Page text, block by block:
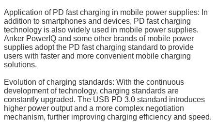
Application of PD fast charging in mobile power supplies: In
addition to smartphones and devices, PD fast charging
technology is also widely used in mobile power supplies.
Anker PowerIQ and some other brands of mobile power
supplies adopt the PD fast charging standard to provide
users with faster and more convenient mobile charging
solutions.
Evolution of charging standards: With the continuous
development of technology, charging standards are
constantly upgraded. The USB PD 3.0 standard introduces
higher power output and a more complex negotiation
mechanism, further improving charging efficiency and speed.